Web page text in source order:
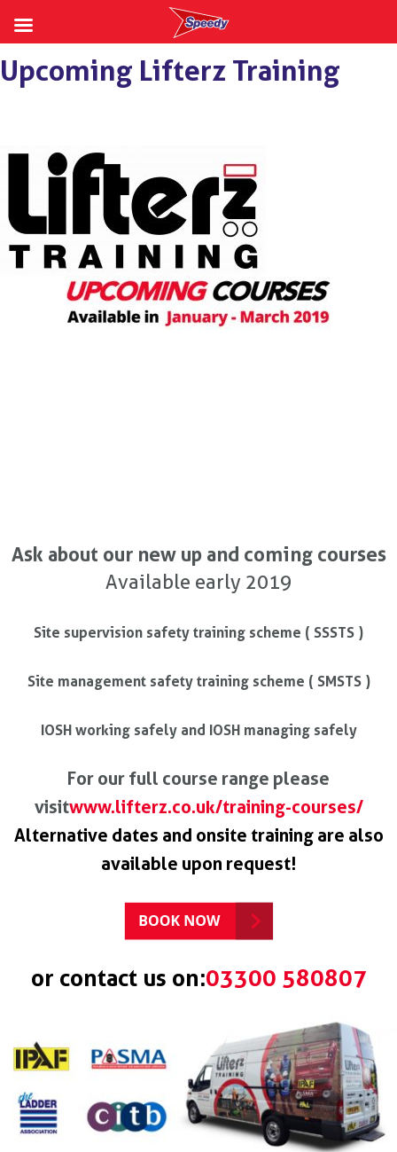
to
Upcoming Lifterz Training
Ask about our new up and coming courses
Available early 2019
Site supervision safety training scheme ( SSSTS )
Site management safety training scheme ( SMSTS )
IOSH working safely and IOSH managing safely
For our full course range please
visitwww.lifterz.co.uk/training-courses/
Alternative dates and onsite training are also
available upon request!
or contact us on:03300 580807